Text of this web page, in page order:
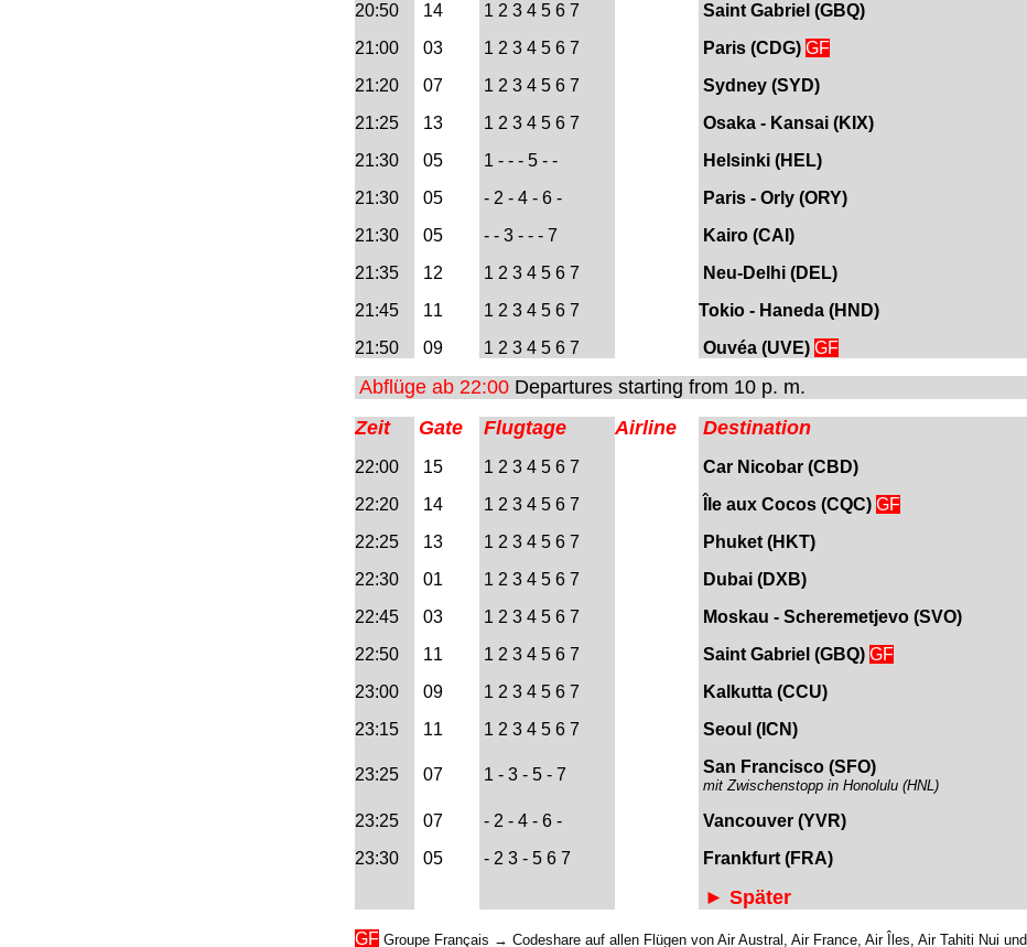
20:50
14 1 2 3 4 5 6 7 Saint Gabriel (GBQ)
21:00
03 1 2 3 4 5 6 7 Paris (CDG) GF
21:20
07 1 2 3 4 5 6 7 Sydney (SYD)
21:25
13 1 2 3 4 5 6 7 Osaka - Kansai (KIX)
21:30
05 1 - - - 5 - - Helsinki (HEL)
21:30
05 - 2 - 4 - 6 - Paris - Orly (ORY)
21:30
05 - - 3 - - - 7 Kairo (CAI )
21:35
12 1 2 3 4 5 6 7 Neu-Delhi (DEL)
21:45
11 1 2 3 4 5 6 7 Tokio - Haneda (HND)
21:50
09 1 2 3 4 5 6 7 Ouvéa (UVE) GF
Abflüge ab 22:00 Departures starting from 10 p. m.
Zeit
Gate Flugtage Airline Destination
22:00 15 1 2 3 4 5 6 7 Car Nicobar (CBD)
22:20
14 1 2 3 4 5 6 7 Île aux Cocos (CQC) GF
22:25
13 1 2 3 4 5 6 7 Phuket (HKT)
22:30
01 1 2 3 4 5 6 7 Dubai (DXB)
22:45
03 1 2 3 4 5 6 7 Moskau - Scheremetjevo (SVO)
22:50
11 1 2 3 4 5 6 7 Saint Gabriel (GBQ) GF
23:00
09 1 2 3 4 5 6 7 Kalkutta (CCU)
23:15
11 1 2 3 4 5 6 7 Seoul (ICN)
23:25 07 1 - 3 - 5 - 7 San Francisco (SFO)
mit Zwischenstopp in Honolulu (HNL)
23:25 07 - 2 - 4 - 6 - Vancouver (YVR)
23:30
05 - 2 3 - 5 6 7 Frankfurt (FRA)
► Später
GF Groupe Français → Codeshare auf allen Flügen von Air Austral, Air France, Air Îles, Air Tahiti Nui und